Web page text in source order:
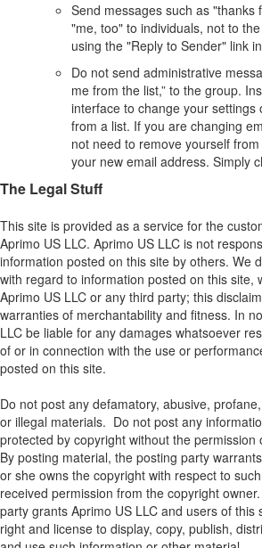
Send messages such as "thanks
"me, too" to individuals, not to
using the "Reply to Sender" link
Do not send administrative
me from the list,” to the group.
interface to change your settings
from a list. If you are changing
not need to remove yourself
your new email address. Simply
The Legal Stuff
This site is provided as a service for the
Aprimo US LLC. Aprimo US LLC is not
information posted on this site by others. We
with regard to information posted on this site,
Aprimo US LLC or any third party; this
warranties of merchantability and fitness. In
LLC be liable for any damages whatsoever
of or in connection with the use or
posted on this site.
Do not post any defamatory, abusive,
or illegal materials. Do not post any
protected by copyright without the permission
By posting material, the posting party
or she owns the copyright with respect to
received permission from the copyright
party grants Aprimo US LLC and users of this
right and license to display, copy, publish,